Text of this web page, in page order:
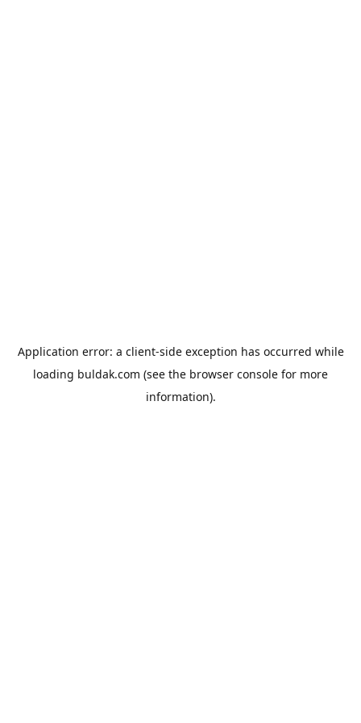
Application error: a client-side exception has occurred while
loading buldak.com (see the browser console for more
information).